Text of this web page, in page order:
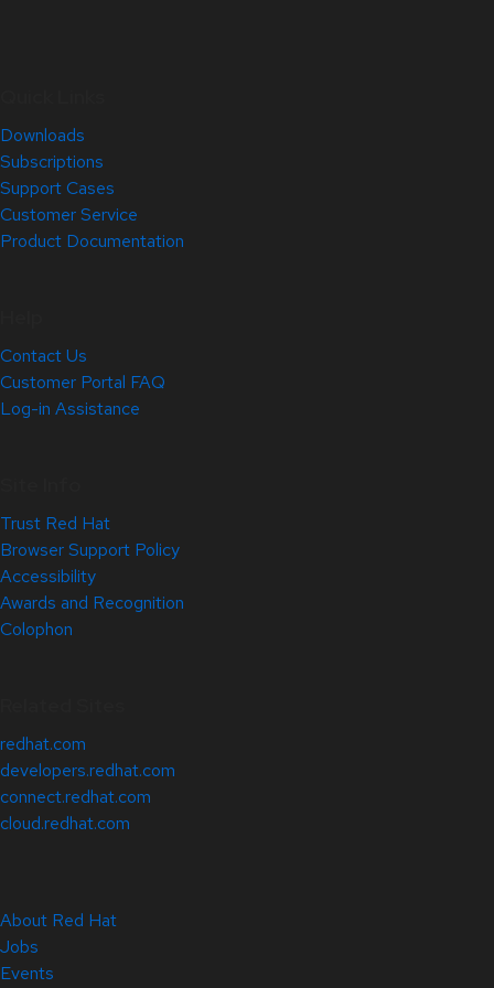
Downloads
Subscriptions
Support Cases
Customer Service
Product Documentation
Contact Us
Customer Portal FAQ
Log-in Assistance
Trust Red Hat
Browser Support Policy
Accessibility
Awards and Recognition
Colophon
redhat.com
developers.redhat.com
connect.redhat.com
cloud.redhat.com
About Red Hat
Jobs
Events